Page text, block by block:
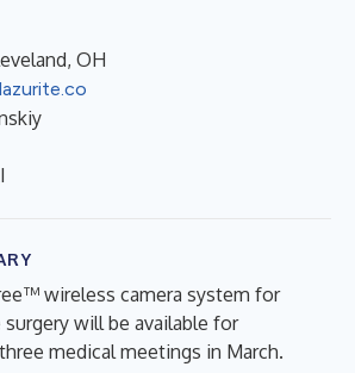
OH
wireless camera system for
will be available for
medical meetings in March.